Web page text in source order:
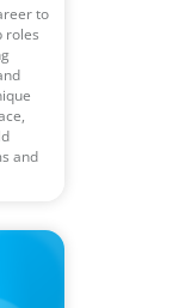
to
roles
and